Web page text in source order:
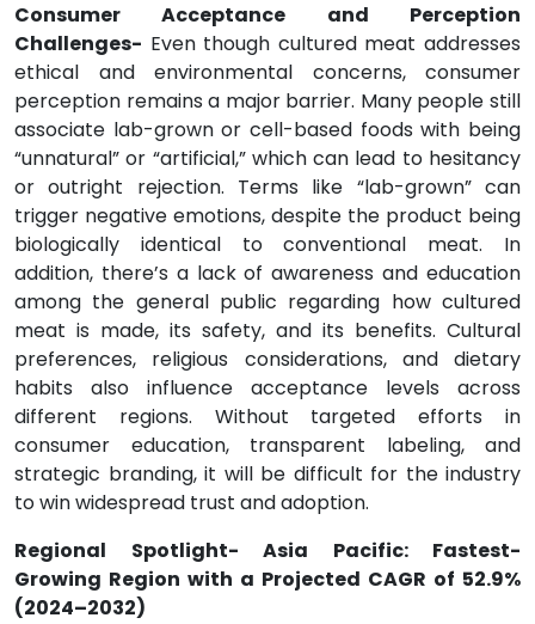
Consumer Acceptance and Perception
Challenges- Even though cultured meat addresses
ethical and environmental concerns, consumer
perception remains a major barrier. Many people still
associate lab-grown or cell-based foods with being
“unnatural” or “artificial,” which can lead to hesitancy
or outright rejection. Terms like “lab-grown” can
trigger negative emotions, despite the product being
biologically identical to conventional meat. In
addition, there’s a lack of awareness and education
among the general public regarding how cultured
meat is made, its safety, and its benefits. Cultural
preferences, religious considerations, and dietary
habits also influence acceptance levels across
different regions. Without targeted efforts in
consumer education, transparent labeling, and
strategic branding, it will be difficult for the industry
to win widespread trust and adoption.
Regional Spotlight- Asia Pacific: Fastest-
Growing Region with a Projected CAGR of 52.9%
(2024–2032)